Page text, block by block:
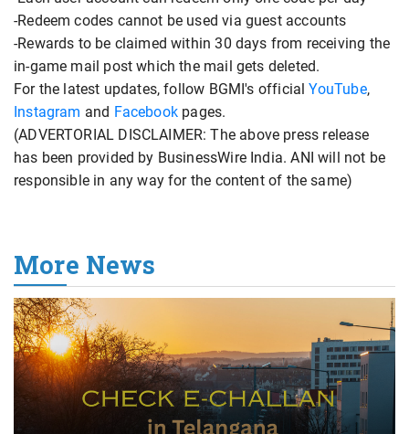
-Redeem codes cannot be used via guest accounts
-Rewards to be claimed within 30 days from receiving the
in-game mail post which the mail gets deleted.
For the latest updates, follow BGMI's officialYouTube,
Instagram and Facebookpages.
(ADVERTORIAL DISCLAIMER: The above press release
has been provided by BusinessWire India. ANI will not be
responsible in any way for the content of the same)
More News